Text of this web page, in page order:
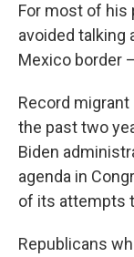
For most of his
avoided talking
Mexico border
Record
the past two
Biden
agenda in
of its attempts
Republicans